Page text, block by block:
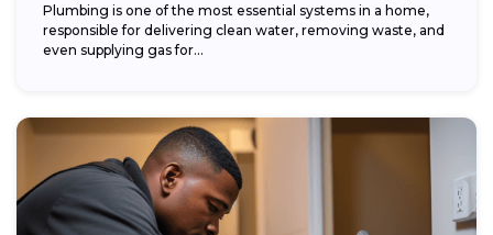
Plumbing is one of the most essential systems in a home,
responsible for delivering clean water, removing waste, and
even supplying gas for...